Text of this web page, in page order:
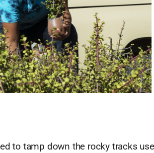
to tamp down the rocky tracks